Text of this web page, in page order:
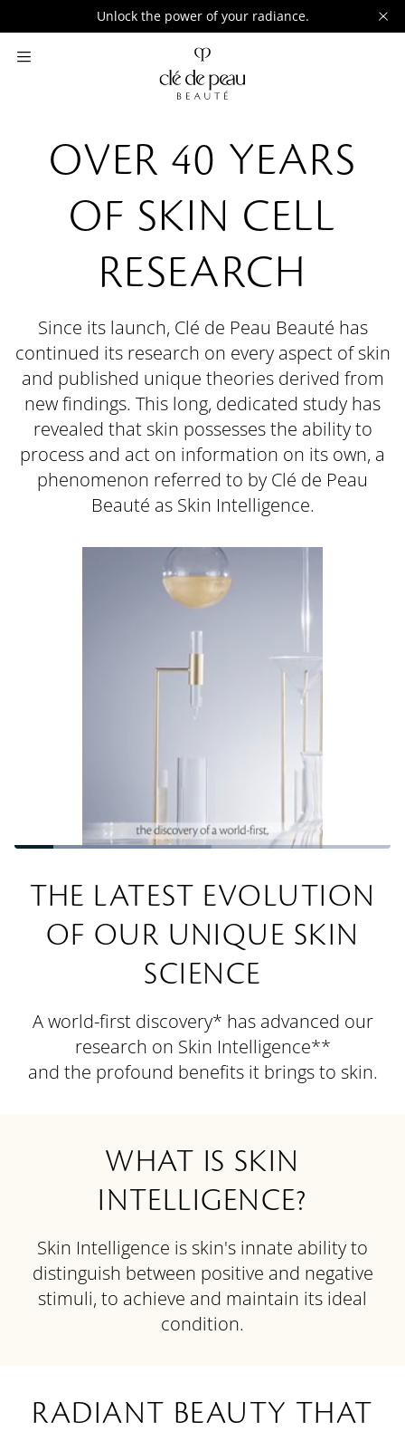
Unlock the power of your radiance.
OVER 40 YEARS
OF SKIN CELL
RESEARCH
Since its launch, Clé de Peau Beauté has
continued its research on every aspect of skin
and published unique theories derived from
new findings. This long, dedicated study has
revealed that skin possesses the ability to
process and act on information on its own, a
phenomenon referred to by Clé de Peau
Beauté as Skin Intelligence.
Loaded:
Levelsin-
Picture
THE LATEST EVOLUTION
OF OUR UNIQUE SKIN
SCIENCE
A world-first discovery* has advanced our
research on Skin Intelligence**
and the profound benefits it brings to skin.
WHAT IS SKIN
INTELLIGENCE?
Skin Intelligence is skin's innate ability to
distinguish between positive and negative
stimuli, to achieve and maintain its ideal
condition.
RADIANT BEAUTY THAT